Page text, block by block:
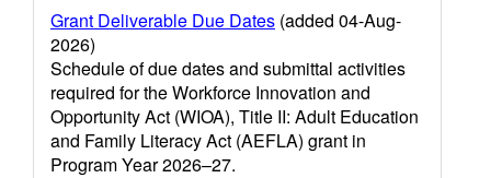
Grant Deliverable Due Dates (added 04-Aug-
2026)
Schedule of due dates and submittal activities
required for the Workforce Innovation and
Opportunity Act (WIOA), Title II: Adult Education
and Family Literacy Act (AEFLA) grant in
Program Year 2026–27.